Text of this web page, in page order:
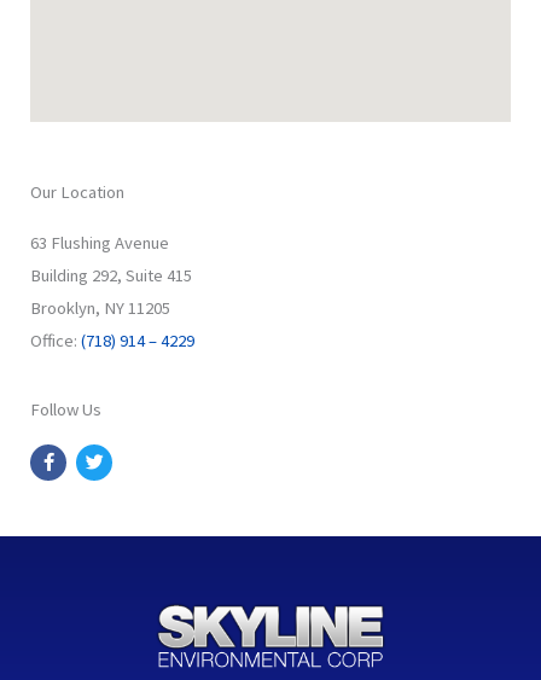
Our Location
63 Flushing Avenue
Building 292, Suite 415
Brooklyn, NY 11205
Office: (718) 914 – 4229
Follow Us
F
a
c
o
T
w
i
e